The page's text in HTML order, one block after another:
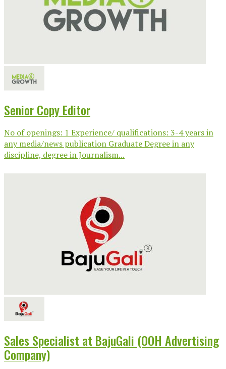
Senior Copy Editor
No of openings: 1 Experience/ qualifications: 3-4 years in
any media/news publication Graduate Degree in any
discipline, degree in Journalism...
Sales Specialist at BajuGali (OOH Advertising
Company)